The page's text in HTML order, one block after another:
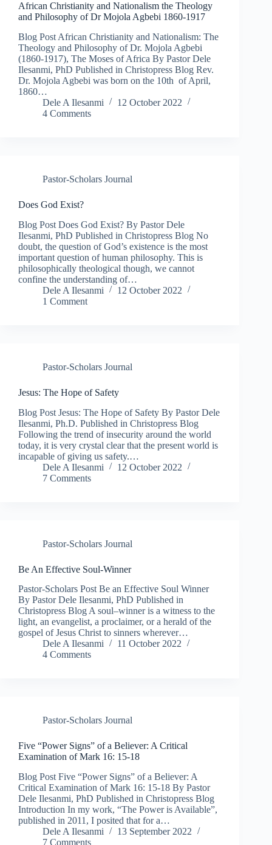
African Christianity and Nationalism the Theology
and Philosophy of Dr Mojola Agbebi 1860-1917
Blog Post African Christianity and Nationalism: The
Theology and Philosophy of Dr. Mojola Agbebi
(1860-1917), The Moses of Africa By Pastor Dele
Ilesanmi, PhD Published in Christopress Blog Rev.
Dr. Mojola Agbebi was born on the 10th of April,
1860…
Dele A Ilesanmi
12 October 2022
4 Comments
Pastor-Scholars Journal
Does God Exist?
Blog Post Does God Exist? By Pastor Dele
Ilesanmi, PhD Published in Christopress Blog No
doubt, the question of God’s existence is the most
important question of human philosophy. This is
philosophically theological though, we cannot
confine the understanding of…
Dele A Ilesanmi
12 October 2022
1 Comment
Pastor-Scholars Journal
Jesus: The Hope of Safety
Blog Post Jesus: The Hope of Safety By Pastor Dele
Ilesanmi, Ph.D. Published in Christopress Blog
Following the trend of insecurity around the world
today, it is very crystal clear that the present world is
incapable of giving us safety.…
Dele A Ilesanmi
12 October 2022
7 Comments
Pastor-Scholars Journal
Be An Effective Soul-Winner
Pastor-Scholars Post Be an Effective Soul Winner
By Pastor Dele Ilesanmi, PhD Published in
Christopress Blog A soul–winner is a witness to the
light, an evangelist, a proclaimer, or a herald of the
gospel of Jesus Christ to sinners wherever…
Dele A Ilesanmi
11 October 2022
4 Comments
Pastor-Scholars Journal
Five “Power Signs” of a Believer: A Critical
Examination of Mark 16: 15-18
Blog Post Five “Power Signs” of a Believer: A
Critical Examination of Mark 16: 15-18 By Pastor
Dele Ilesanmi, PhD Published in Christopress Blog
Introduction In my work, “The Power is Available”,
published in 2011, I posited that for a…
Dele A Ilesanmi
13 September 2022
7 Comments